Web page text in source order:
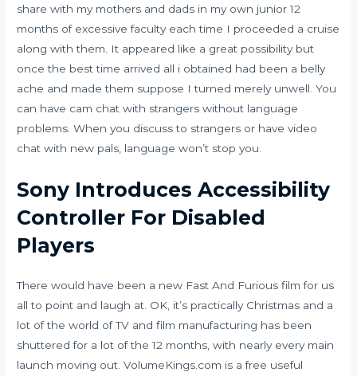
share with my mothers and dads in my own junior 12
months of excessive faculty each time I proceeded a cruise
along with them. It appeared like a great possibility but
once the best time arrived all i obtained had been a belly
ache and made them suppose I turned merely unwell. You
can have cam chat with strangers without language
problems. When you discuss to strangers or have video
chat with new pals, language won’t stop you.
Sony Introduces Accessibility
Controller For Disabled
Players
There would have been a new Fast And Furious film for us
all to point and laugh at. OK, it’s practically Christmas and a
lot of the world of TV and film manufacturing has been
shuttered for a lot of the 12 months, with nearly every main
launch moving out. VolumeKings.com is a free useful